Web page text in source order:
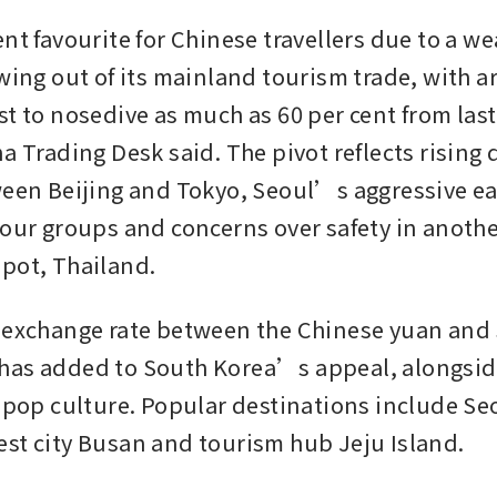
favourite for Chinese travellers due to a
out of its mainland tourism trade, with
to nosedive as much as 60 per cent from
Trading Desk said. The pivot reflects rising
Beijing and Tokyo, Seoul’s aggressive
groups and concerns over safety in
Thailand.
rate between the Chinese yuan
added to South Korea’s appeal,
culture. Popular destinations include
city Busan and tourism hub Jeju Island.